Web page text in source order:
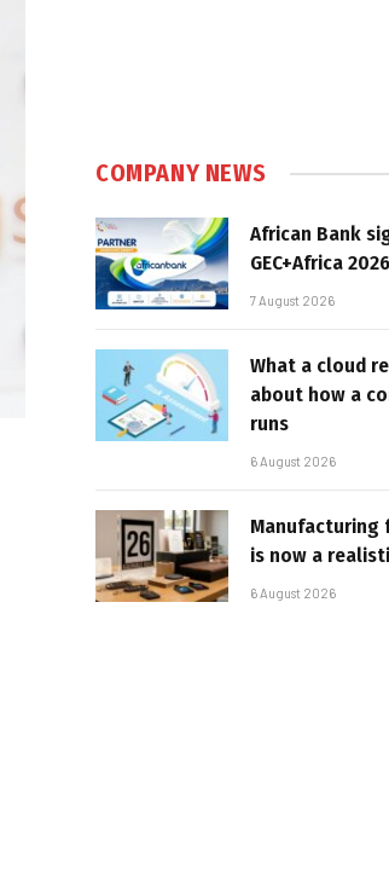
COMPANY NEWS
African Bank
GEC+Africa
7 August 2026
What a cloud
about how a
runs
6 August 2026
Manufacturing
is now a
6 August 2026